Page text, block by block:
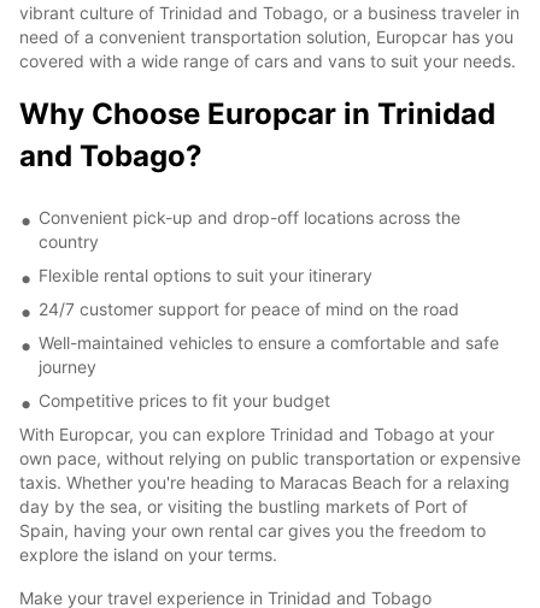
vibrant culture of Trinidad and Tobago, or a business traveler in
need of a convenient transportation solution, Europcar has you
covered with a wide range of cars and vans to suit your needs.
Why Choose Europcar in Trinidad
and Tobago?
Convenient pick-up and drop-off locations across the
country
Flexible rental options to suit your itinerary
24/7 customer support for peace of mind on the road
Well-maintained vehicles to ensure a comfortable and safe
journey
Competitive prices to fit your budget
With Europcar, you can explore Trinidad and Tobago at your
own pace, without relying on public transportation or expensive
taxis. Whether you're heading to Maracas Beach for a relaxing
day by the sea, or visiting the bustling markets of Port of
Spain, having your own rental car gives you the freedom to
explore the island on your terms.
Make your travel experience in Trinidad and Tobago